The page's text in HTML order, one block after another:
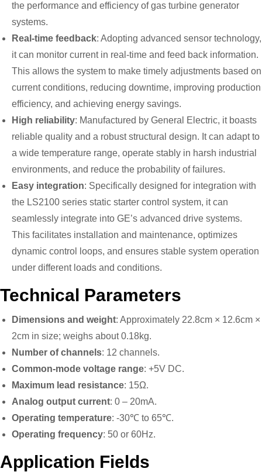
the performance and efficiency of gas turbine generator
systems.
Real-time feedback: Adopting advanced sensor technology,
it can monitor current in real-time and feed back information.
This allows the system to make timely adjustments based on
current conditions, reducing downtime, improving production
efficiency, and achieving energy savings.
High reliability: Manufactured by General Electric, it boasts
reliable quality and a robust structural design. It can adapt to
a wide temperature range, operate stably in harsh industrial
environments, and reduce the probability of failures.
Easy integration: Specifically designed for integration with
the LS2100 series static starter control system, it can
seamlessly integrate into GE’s advanced drive systems.
This facilitates installation and maintenance, optimizes
dynamic control loops, and ensures stable system operation
under different loads and conditions.
Technical Parameters
Dimensions and weight: Approximately 22.8cm × 12.6cm ×
2cm in size; weighs about 0.18kg.
Number of channels: 12 channels.
Common-mode voltage range: +5V DC.
Maximum lead resistance: 15Ω.
Analog output current: 0 – 20mA.
Operating temperature: -30℃ to 65℃.
Operating frequency: 50 or 60Hz.
Application Fields